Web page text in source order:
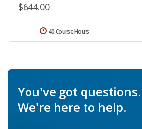
$644.00
40 Course Hours
You've got questions.
We're here to help.